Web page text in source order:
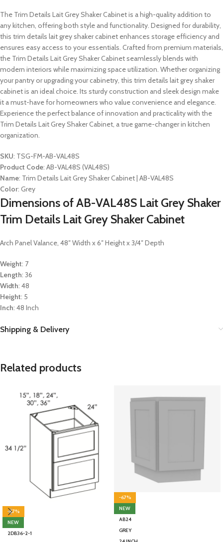
The Trim Details Lait Grey Shaker Cabinet is a high-quality addition to
any kitchen, offering both style and functionality. Designed for durability,
this trim details lait grey shaker cabinet enhances storage efficiency and
ensures easy access to your essentials. Crafted from premium materials,
the Trim Details Lait Grey Shaker Cabinet seamlessly blends with
modern interiors while maximizing space utilization. Whether organizing
your pantry or upgrading your cabinetry, this trim details lait grey shaker
cabinet is an ideal choice. Its sturdy construction and sleek design make
it a must-have for homeowners who value convenience and elegance.
Experience the perfect balance of innovation and practicality with the
Trim Details Lait Grey Shaker Cabinet, a true game-changer in kitchen
organization.
SKU: TSG-FM-AB-VAL48S
Product Code: AB-VAL48S (VAL48S)
Name: Trim Details Lait Grey Shaker Cabinet | AB-VAL48S
Color: Grey
Dimensions of AB-VAL48S Lait Grey Shaker
Trim Details Lait Grey Shaker Cabinet
Arch Panel Valance, 48″ Width x 6″ Height x 3/4″ Depth
Weight: 7
Length: 36
Width: 48
Height: 5
Inch: 48 Inch
Shipping & Delivery
Related products
-67%
NEW
2DB36-2-1
-67%
NEW
AB24
GREY